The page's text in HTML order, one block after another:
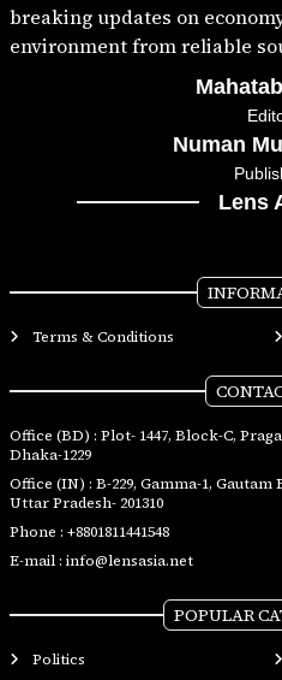
breaking updates on
environment from reliable
Numan
Lens
Terms & Conditions
Office (BD) : Plot- 1447, Block-C,
Dhaka-1229
Office (IN) : B-229, Gamma-1,
Uttar Pradesh- 201310
Phone : +8801811441548
E-mail : info@lensasia.net
POPULAR
Politics